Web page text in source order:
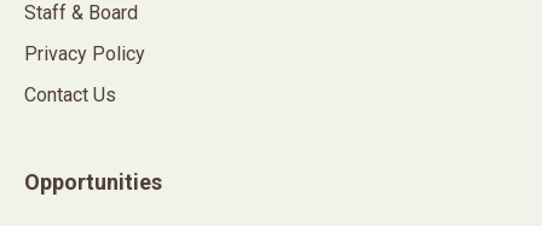
Staff & Board
Privacy Policy
Contact Us
Opportunities